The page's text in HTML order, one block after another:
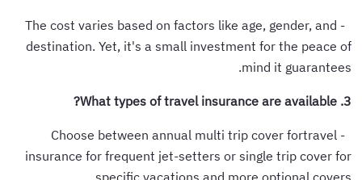
- The cost varies based on factors like age, gender, and
destination. Yet, it's a small investment for the peace of
mind it guarantees.
3. What types of travel insurance are available?
- Choose between annual multi trip cover fortravel
insurance for frequent jet-setters or single trip cover for
specific vacations and more optional covers.